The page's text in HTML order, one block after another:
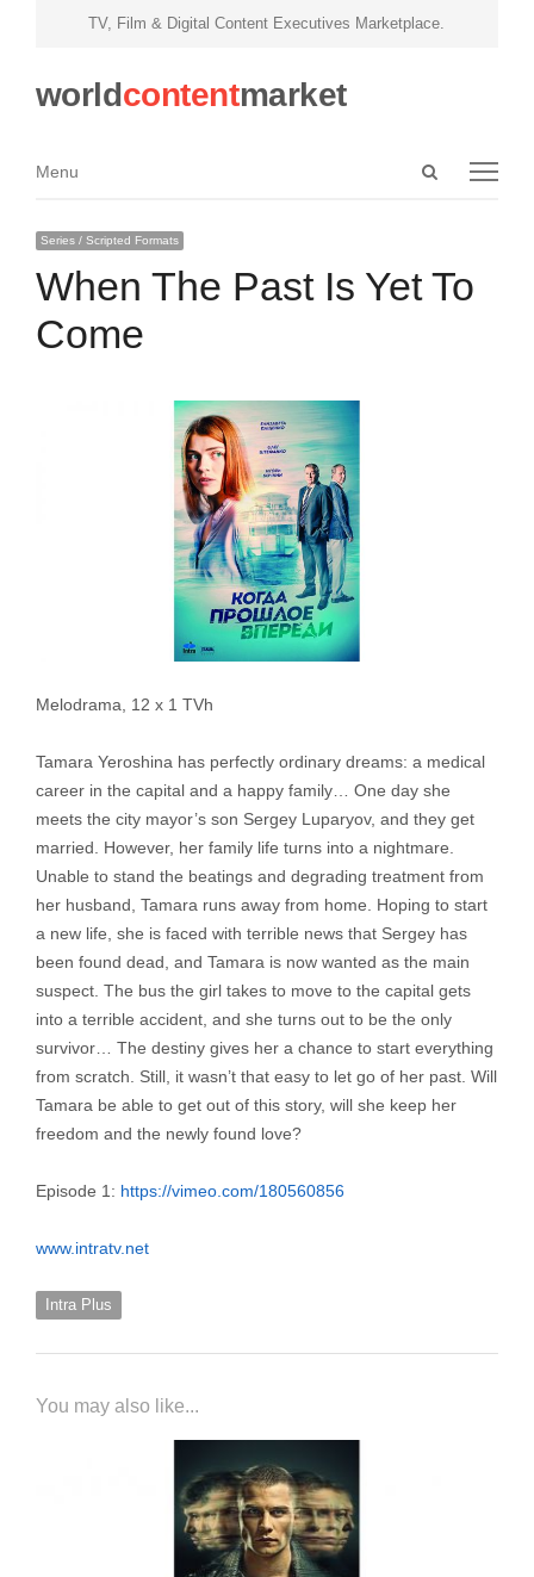
TV, Film & Digital Content Executives Marketplace.
worldcontentmarket
Open
Menu
Menu
Series / Scripted Formats
When The Past Is Yet To
Come
Melodrama, 12 x 1 TVh
Tamara Yeroshina has perfectly ordinary dreams: a medical
career in the capital and a happy family… One day she
meets the city mayor’s son Sergey Luparyov, and they get
married. However, her family life turns into a nightmare.
Unable to stand the beatings and degrading treatment from
her husband, Tamara runs away from home. Hoping to start
a new life, she is faced with terrible news that Sergey has
been found dead, and Tamara is now wanted as the main
suspect. The bus the girl takes to move to the capital gets
into a terrible accident, and she turns out to be the only
survivor… The destiny gives her a chance to start everything
from scratch. Still, it wasn’t that easy to let go of her past. Will
Tamara be able to get out of this story, will she keep her
freedom and the newly found love?
Episode 1: https://vimeo.com/180560856
www.intratv.net
Intra Plus
You may also like...